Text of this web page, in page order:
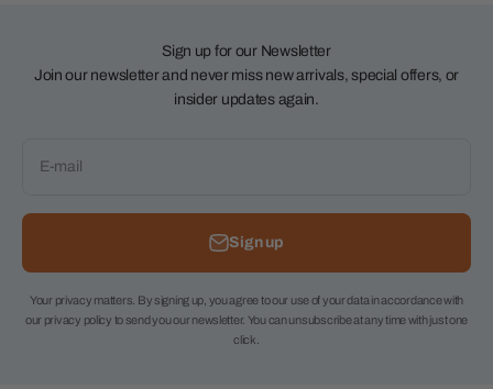
Sign up for our Newsletter
Join our newsletter and never miss new arrivals, special offers, or
insider updates again.
E-mail
Sign up
Your privacy matters. By signing up, you agree to our use of your data in accordance with
our privacy policy to send you our newsletter. You can unsubscribe at any time with just one
click.